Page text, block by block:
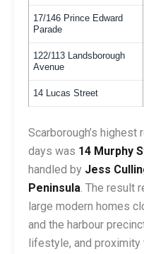
17/146 Prince Edward
Parade
122/113 Landsborough
Avenue
14 Lucas Street
Scarborough’s
days was 14 Murphy
handled by Jess
Peninsula. The result
large modern homes
and the harbour
lifestyle, and